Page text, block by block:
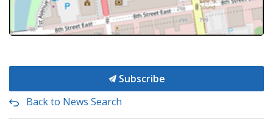
Subscribe
Back to News Search